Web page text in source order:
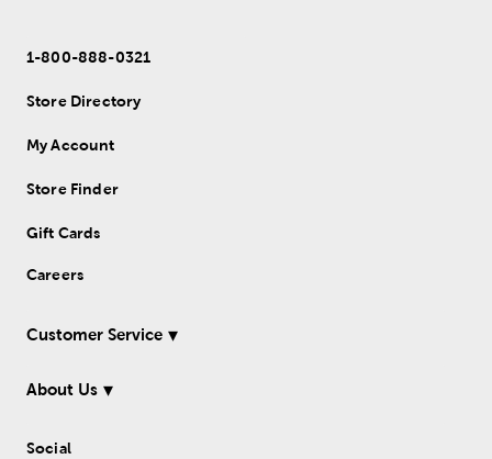
1-800-888-0321
Store Directory
My Account
Store Finder
Gift Cards
Careers
Customer Service
About Us
Social